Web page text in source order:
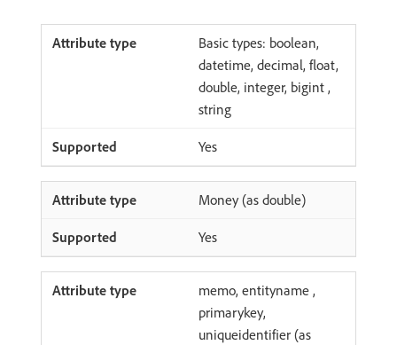
Basic types: boolean,
datetime, decimal, float,
double, integer, bigint ,
string
Yes
Money (as double)
Yes
memo, entityname ,
primarykey,
uniqueidentifier (as